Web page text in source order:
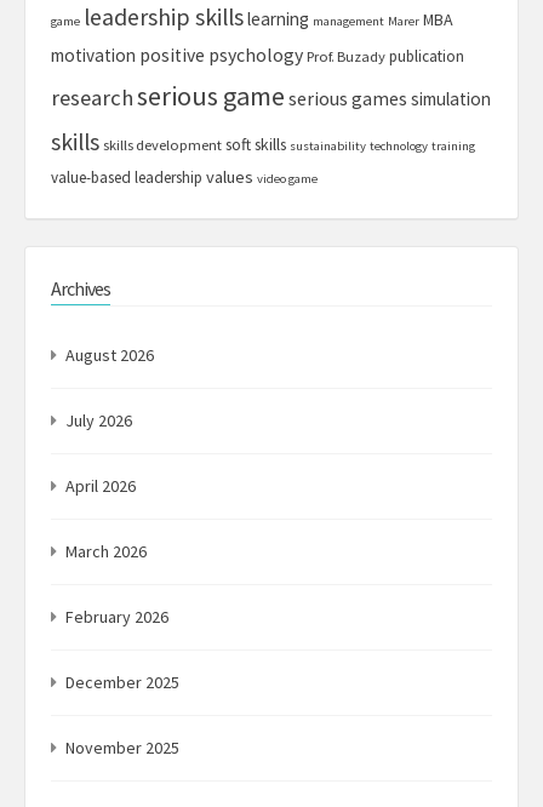
game leadership skillslearning management Marer MBA
motivation positive psychology Prof. Buzady publication
researchserious game serious games simulation
skills skills development soft skills sustainability technology training
value-based leadership values video game
Archives
August 2026
July 2026
April 2026
March 2026
February 2026
December 2025
November 2025